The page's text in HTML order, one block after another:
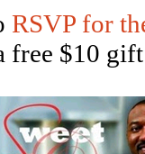
RSVP for
free $10